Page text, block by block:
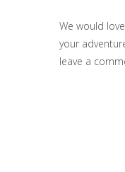
We would
your
leave a